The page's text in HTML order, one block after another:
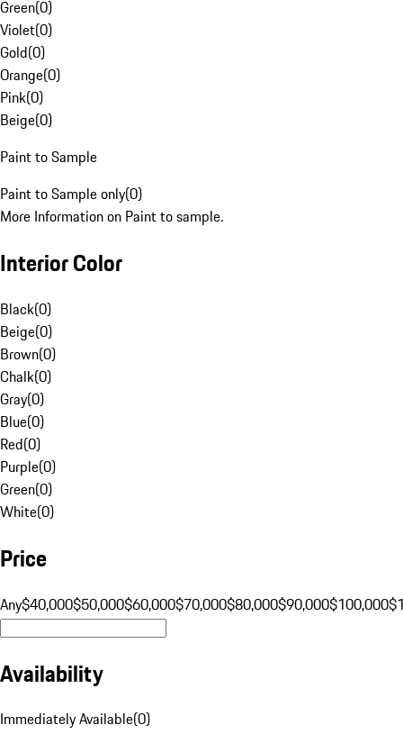
Green(0)
Violet(0)
Gold(0)
Orange(0)
Pink(0)
Beige(0)
Paint to Sample
Paint to Sample only(0)
More Information on Paint to sample.
Interior Color
Black(0)
Beige(0)
Brown(0)
Chalk(0)
Gray(0)
Blue(0)
Red(0)
Purple(0)
Green(0)
White(0)
Price
Any$40,000$50,000$60,000$70,000$80,000$90,000$100,000
Availability
Immediately Available(0)